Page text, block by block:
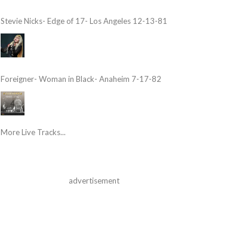
Stevie Nicks- Edge of 17- Los Angeles 12-13-81
Foreigner- Woman in Black- Anaheim 7-17-82
More Live Tracks...
advertisement